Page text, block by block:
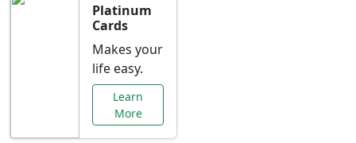
Platinum
Cards
Makes your
life easy.
Learn
More